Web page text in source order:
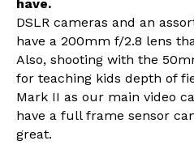
have.
DSLR cameras and an
have a 200mm f/2.8 lens
Also, shooting with the
for teaching kids depth of
Mark II as our main video
have a full frame sensor
great.